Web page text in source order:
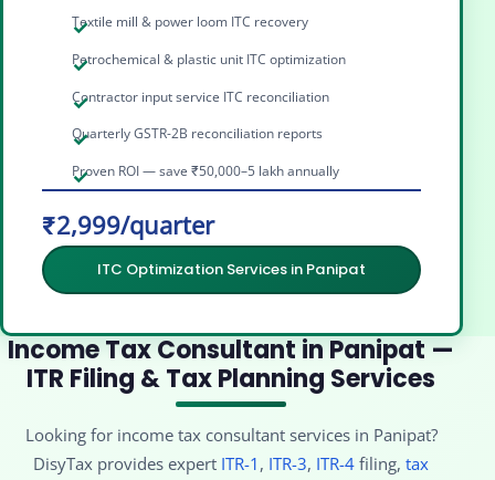
Textile mill & power loom ITC recovery
Petrochemical & plastic unit ITC optimization
Contractor input service ITC reconciliation
Quarterly GSTR-2B reconciliation reports
Proven ROI — save ₹50,000–5 lakh annually
₹2,999/quarter
ITC Optimization Services in Panipat
Income Tax Consultant in Panipat —
ITR Filing & Tax Planning Services
Looking for income tax consultant services in Panipat?
DisyTax provides expert ITR-1 , ITR-3, ITR-4 filing,tax